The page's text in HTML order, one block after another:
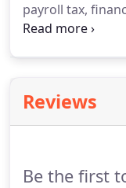
payroll tax,
accelerated
bookkeeping
provide
Reviews
Be the first